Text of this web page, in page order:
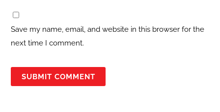
Save my name, email, and website in this browser for the
next time I comment.